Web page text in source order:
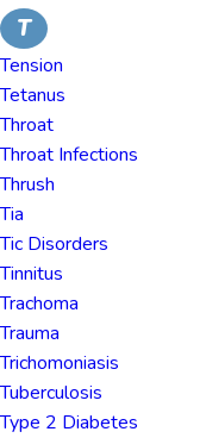
T
Tension
Tetanus
Throat
Throat Infections
Thrush
Tia
Tic Disorders
Tinnitus
Trachoma
Trauma
Trichomoniasis
Tuberculosis
Type 2 Diabetes